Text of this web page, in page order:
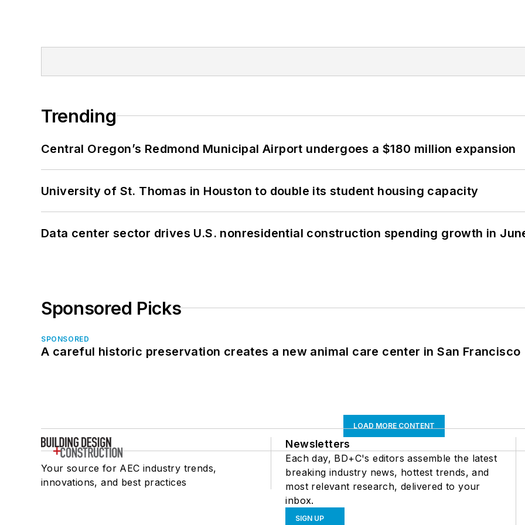
Trending
Central Oregon’s Redmond Municipal Airport undergoes a $180 million expansion
University of St. Thomas in Houston to double its student housing capacity
Data center sector drives U.S. nonresidential construction spending growth in
Sponsored Picks
SPONSORED
A careful historic preservation creates a new animal care center in San Francisco
LOAD MORE CONTENT
Your source for AEC industry trends,
innovations, and best practices
Newsletters
Each day, BD+C's editors assemble the latest
breaking industry news, hottest trends, and
most relevant research, delivered to your
inbox.
SIGN UP